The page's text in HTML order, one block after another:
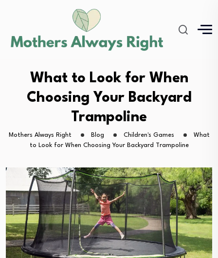
What to Look for When
Choosing Your Backyard
Trampoline
Mothers Always Right Blog Children's Games
What
to Look for When Choosing Your Backyard Trampoline